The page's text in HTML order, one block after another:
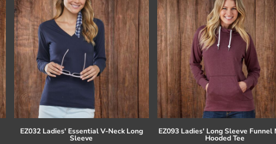
EZ032 Ladies' Essential V-Neck Long
Sleeve
EZ093 Ladies' Long Sleeve Funnel
Hooded Tee